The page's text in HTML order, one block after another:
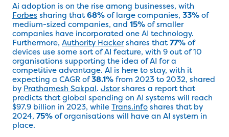
Ai adoption is on the rise among businesses, with
Forbes sharing that68%of large companies, 33%of
medium-sized companies, and 15%of smaller
companies have incorporated one AI technology.
Furthermore, Authority Hackershares that77%of
devices use some sort of AI feature, with 9 out of 10
organisations supporting the idea of AI for a
competitive advantage. AI is here to stay, with it
expecting a CAGR of38.1%from 2023 to 2032, shared
by Prathamesh Sakpal. Jstorshares a report that
predicts that global spending on AI systems will reach
$97.9 billion in 2023, whileTrans.infoshares that by
2024, 75%of organisations will have an AI system in
place.